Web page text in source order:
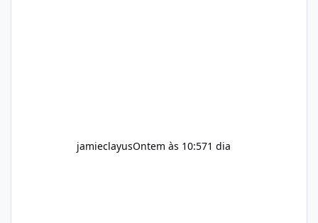
jamieclayusOntem às 10:571 dia